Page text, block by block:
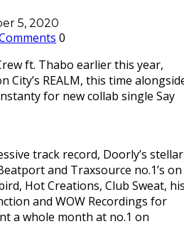
5, 2020
0
ft. Thabo earlier this year,
REALM, this time
for new collab single Say
track record, Doorly’s stellar
and Traxsource no.1’s on
Hot Creations, Club Sweat,
and WOW Recordings for
a whole month at no.1 on